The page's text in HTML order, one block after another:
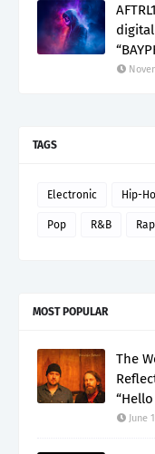
TAGS
Electronic Hip-
Pop R&B Rap
MOST POPULAR
The
June